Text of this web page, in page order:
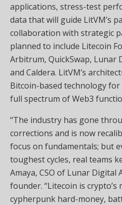
applications, stress-test
data that will guide LitVM’s
collaboration with strategic
planned to include Litecoin
Arbitrum, QuickSwap, Lunar
and Caldera. LitVM’s
Bitcoin-based technology
full spectrum of Web3
“The industry has gone
corrections and is now
focus on fundamentals; but
toughest cycles, real teams
Amaya, CSO of Lunar Digital
founder. “Litecoin is crypto’s
cypherpunk hard-money,